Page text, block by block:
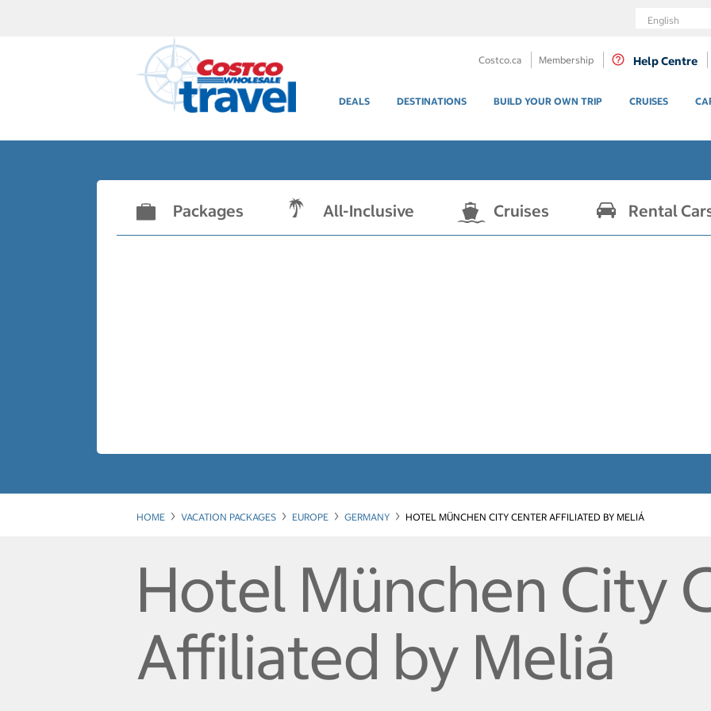
Language
Costco.ca Membership Help Centre
DEALS DESTINATIONS BUILD YOUR OWN TRIP CRUISES
Packages All-Inclusive Cruises Rental
HOME VACATION PACKAGES EUROPE GERMANY HOTEL MÜNCHEN CITY CENTER AFFILIATED BY MELIÁ
Hotel München City
Affiliated by Meliá